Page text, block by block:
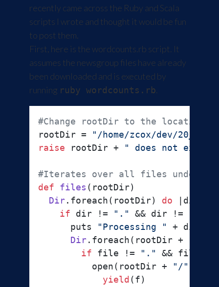
recently came across the Ruby and Scala
scripts I wrote and thought it would be fun
to post them.
First, here is the wordcounts.rb script. It
assumes the newsgroup files have already
been downloaded and is executed by
running ruby wordcounts.rb.
#Change rootDir to the location
rootDir =
"/home/zcox/dev/
raise rootDir + " does not exist"
#Iterates over all files under
def
files ( rootDir)
Dir.foreach(rootDir) do dir
if dir != "." && dir !=
      puts
"Processing "
+ dir
Dir.foreach(rootDir +
if file != "."
&& file
          open(rootDir +
"/"
yield (f)